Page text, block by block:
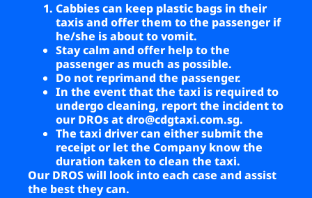
Cabbies can keep plastic bags in their
taxis and offer them to the passenger if
he/she is about to vomit.
Stay calm and offer help to the
passenger as much as possible.
Do not reprimand the passenger.
In the event that the taxi is required to
undergo cleaning, report the incident to
our DROs atdro@cdgtaxi.com.sg.
The taxi driver can either submit the
receipt or let the Company know the
duration taken to clean the taxi.
Our DROS will look into each case and assist
the best they can.